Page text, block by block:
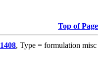
Top of Page
1408, Type = formulation misc